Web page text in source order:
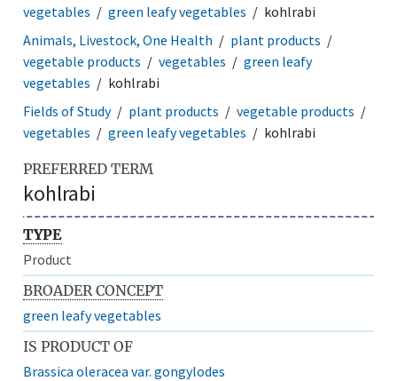
vegetables
green leafy vegetables
kohlrabi
Animals, Livestock, One Health
plant products
vegetable products
vegetables
green leafy
vegetables
kohlrabi
Fields of Study
plant products
vegetable products
vegetables
green leafy vegetables kohlrabi
PREFERRED TERM
kohlrabi
TYPE
Product
BROADER CONCEPT
green leafy vegetables
IS PRODUCT OF
Brassica oleracea var. gongylodes